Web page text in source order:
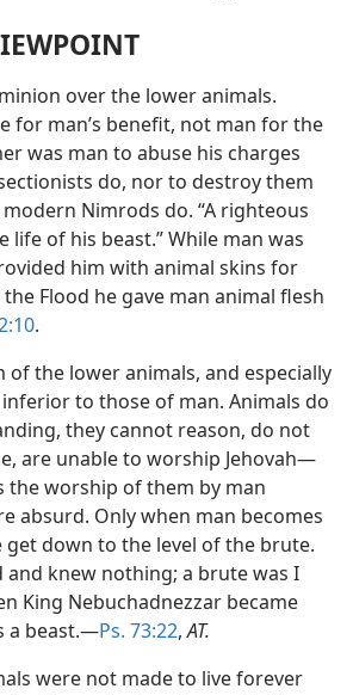
over the lower animals.
for man’s benefit, not man for the
was man to abuse his charges
do, nor to destroy them
Nimrods do. “A righteous
life of his beast.” While man was
him with animal skins for
Flood he gave man animal flesh
.
of the lower animals, and especially
to those of man. Animals do
they cannot reason, do not
are unable to worship Jehovah—
the worship of them by man
absurd. Only when man becomes
get down to the level of the brute.
and knew nothing; a brute was I
King Nebuchadnezzar became
a beast.—Ps. 73:22,AT.
were not made to live forever